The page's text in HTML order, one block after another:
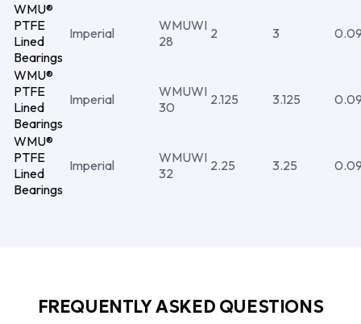
WMU®
PTFE
Lined
Bearings
Imperial
WMUWI
28
2 3
WMU®
PTFE
Lined
Bearings
Imperial
WMUWI
30
2.125 3.125
WMU®
PTFE
Lined
Bearings
Imperial
WMUWI
32
2.25 3.25
FREQUENTLY ASKED QUESTIONS